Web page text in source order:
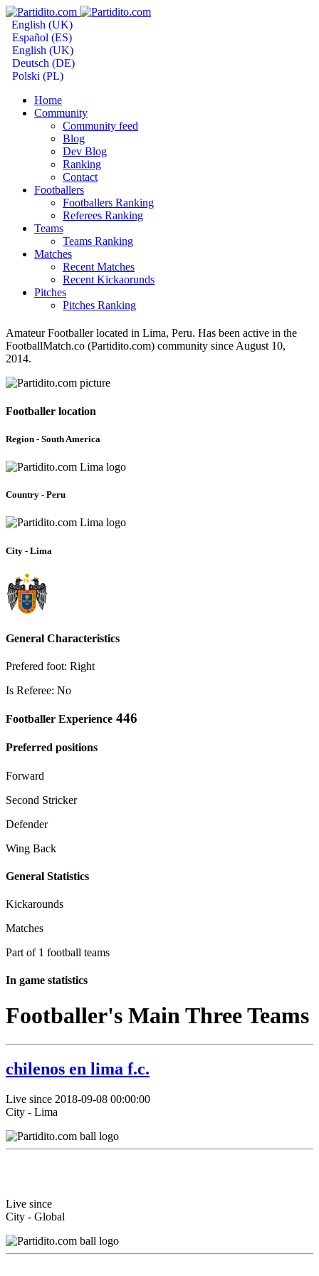
English (UK)
Español (ES)
English (UK)
Deutsch (DE)
Polski (PL)
Home
Community
Community feed
Blog
Dev Blog
Ranking
Contact
Footballers
Footballers Ranking
Referees Ranking
Teams
Teams Ranking
Matches
Recent Matches
Recent Kickaorunds
Pitches
Pitches Ranking
Amateur Footballer located in Lima, Peru. Has been active in the
FootballMatch.co (Partidito.com) community since August 10,
2014.
Footballer location
Region - South America
Country - Peru
City - Lima
General Characteristics
Prefered foot: Right
Is Referee: No
Footballer Experience 446
Preferred positions
Forward
Second Stricker
Defender
Wing Back
General Statistics
Kickarounds
Matches
Part of 1 football teams
In game statistics
Footballer's Main Three Teams
chilenos en lima f.c.
Live since 2018-09-08 00:00:00
City - Lima
Live since
City - Global